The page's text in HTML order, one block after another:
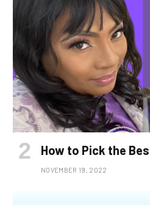
How to Pick the
NOVEMBER 19, 2022